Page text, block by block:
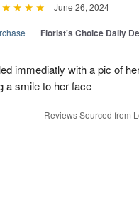
June 26, 2024
| Florist's Choice Daily
immediatly with a pic of
a smile to her face
Reviews Sourced from